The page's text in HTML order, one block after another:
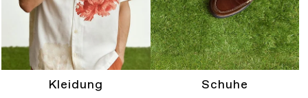
Kleidung Schuhe